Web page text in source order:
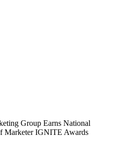
Group Earns National
Marketer IGNITE Awards